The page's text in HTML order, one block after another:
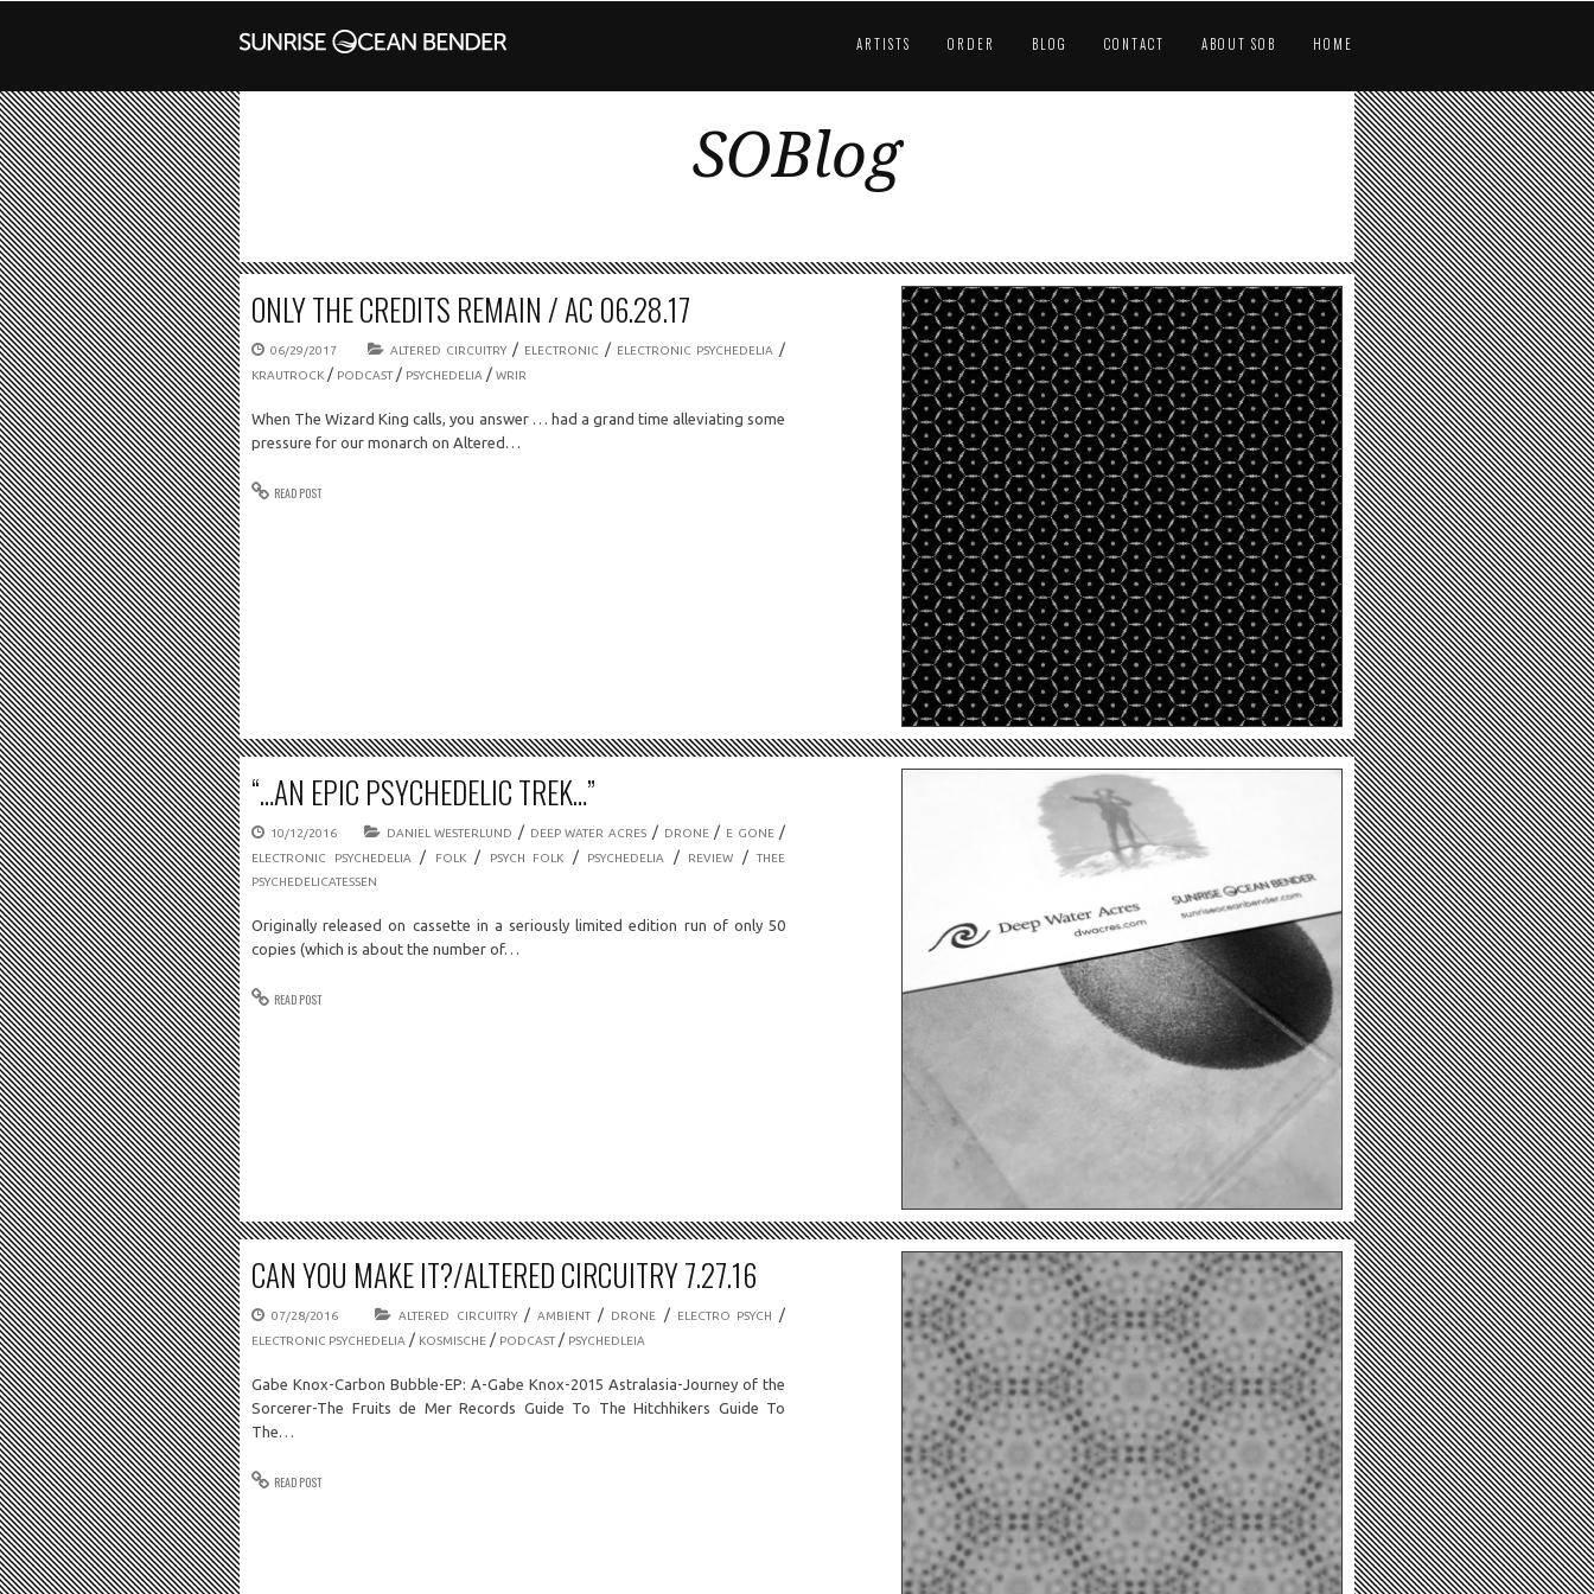
ARTISTS ORDER BLOG CONTACT ABOUT SOB HOME
SOBlog
ONLY THE CREDITS REMAIN / AC 06.28.17
06/29/2017 ALTERED CIRCUITRY/ ELECTRONIC / ELECTRONIC PSYCHEDELIA /
KRAUTROCK / PODCAST / PSYCHEDELIA / WRIR
When The Wizard King calls, you answer … had a grand time alleviating some
pressure for our monarch on Altered…
READ POST
“…AN EPIC PSYCHEDELIC TREK…”
10/12/2016 DANIEL WESTERLUND / DEEP WATER ACRES / DRONE/ E GONE/
ELECTRONIC PSYCHEDELIA / FOLK/ PSYCH FOLK / PSYCHEDELIA / REVIEW /THEE
PSYCHEDELICATESSEN
Originally released on cassette in a seriously limited edition run of only 50
copies (which is about the number of…
READ POST
CAN YOU MAKE IT?/ALTERED CIRCUITRY 7.27.16
07/28/2016 ALTERED CIRCUITRY/AMBIENT / DRONE / ELECTRO PSYCH /
ELECTRONIC PSYCHEDELIA / KOSMISCHE / PODCAST / PSYCHEDLEIA
Gabe Knox-Carbon Bubble-EP: A-Gabe Knox-2015 Astralasia-Journey of the
Sorcerer-The Fruits de Mer Records Guide To The Hitchhikers Guide To
The…
READ POST